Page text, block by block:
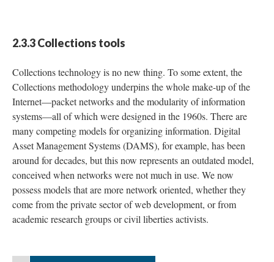
2.3.3 Collections tools
Collections technology is no new thing. To some extent, the
Collections methodology underpins the whole make-up of the
Internet—packet networks and the modularity of information
systems—all of which were designed in the 1960s. There are
many competing models for organizing information. Digital
Asset Management Systems (DAMS), for example, has been
around for decades, but this now represents an outdated model,
conceived when networks were not much in use. We now
possess models that are more network oriented, whether they
come from the private sector of web development, or from
academic research groups or civil liberties activists.